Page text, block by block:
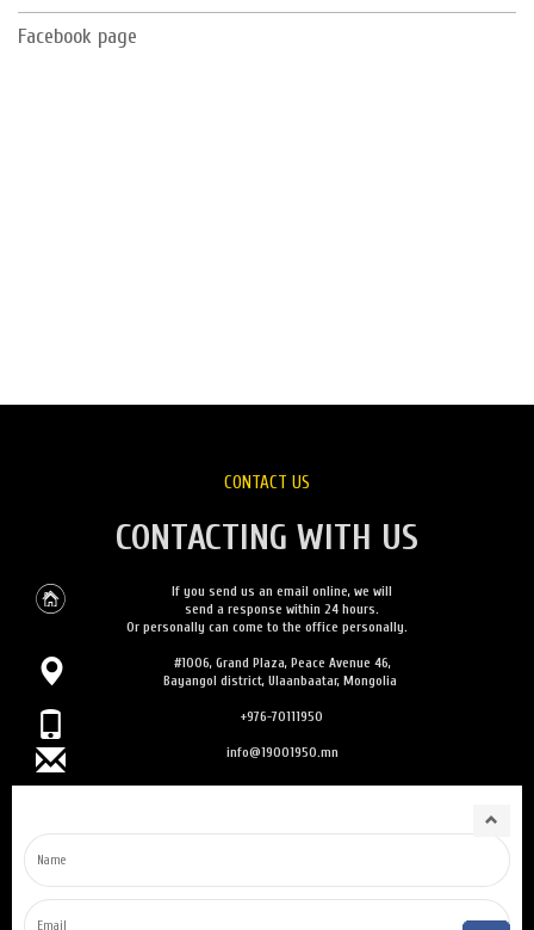
Facebook page
CONTACT US
CONTACTING WITH US
If you send us an email online, we will
send a response within 24 hours.
Or personally can come to the office personally.
#1006, Grand Plaza, Peace Avenue 46,
Bayangol district, Ulaanbaatar, Mongolia
+976-70111950
info@19001950.mn